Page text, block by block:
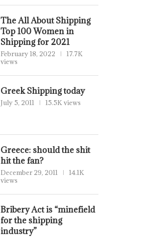
The All About Shipping
Top 100 Women in
Shipping for 2021
February 18, 2022
17.7K
views
Greek Shipping today
July 5, 2011 15.5K views
Greece: should the shit
hit the fan?
December 29, 2011
14.1K
views
Bribery Act is “minefield
for the shipping
industry”